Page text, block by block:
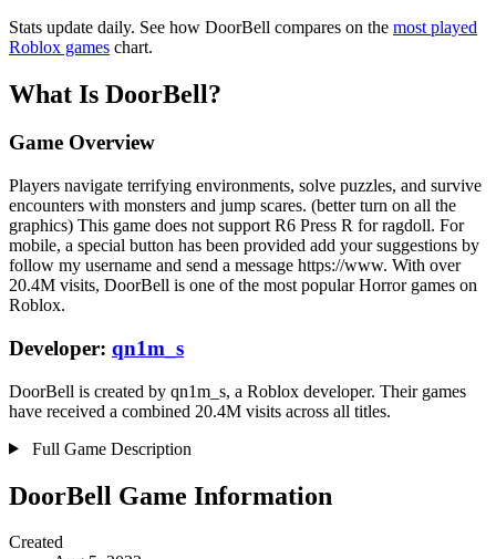
Stats update daily. See how DoorBell compares on the most played
Roblox games chart.
What Is DoorBell?
Game Overview
Players navigate terrifying environments, solve puzzles, and survive
encounters with monsters and jump scares. (better turn on all the
graphics) This game does not support R6 Press R for ragdoll. For
mobile, a special button has been provided add your suggestions by
follow my username and send a message https://www. With over
20.4M visits, DoorBell is one of the most popular Horror games on
Roblox.
Developer: qn1m_s
DoorBell is created by qn1m_s, a Roblox developer. Their games
have received a combined 20.4M visits across all titles.
Full Game Description
DoorBell Game Information
Created